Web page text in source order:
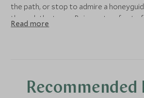
the path, or stop to admire a
through the trees. Being out on foot
opportunity to quietly take in your
Read more
Recommended